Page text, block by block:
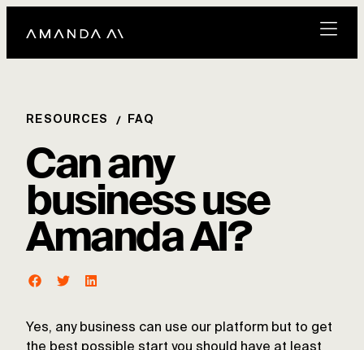
RESOURCES FAQ
Can any
business use
Amanda AI?
Yes, any business can use our platform but to get